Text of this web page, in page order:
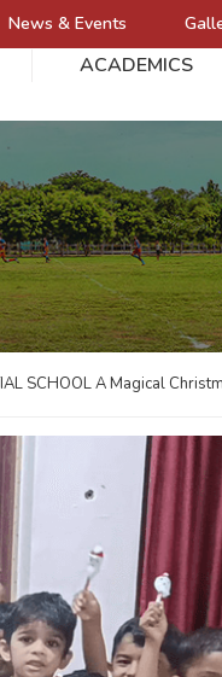
News & Events
ACADEMICS
SCHOOLA Magical